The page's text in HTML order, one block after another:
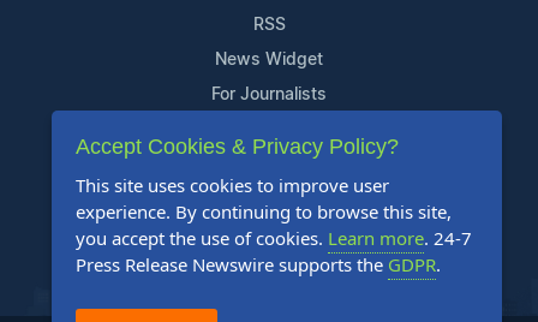
RSS
News Widget
For Journalists
Support
Contact Us
Content Guidelines
FAQs
Accept Cookies & Privacy Policy?
This site uses cookies to improve user
experience. By continuing to browse this site,
you accept the use of cookies. Learn more. 24-7
Press Release Newswire supports the GDPR.